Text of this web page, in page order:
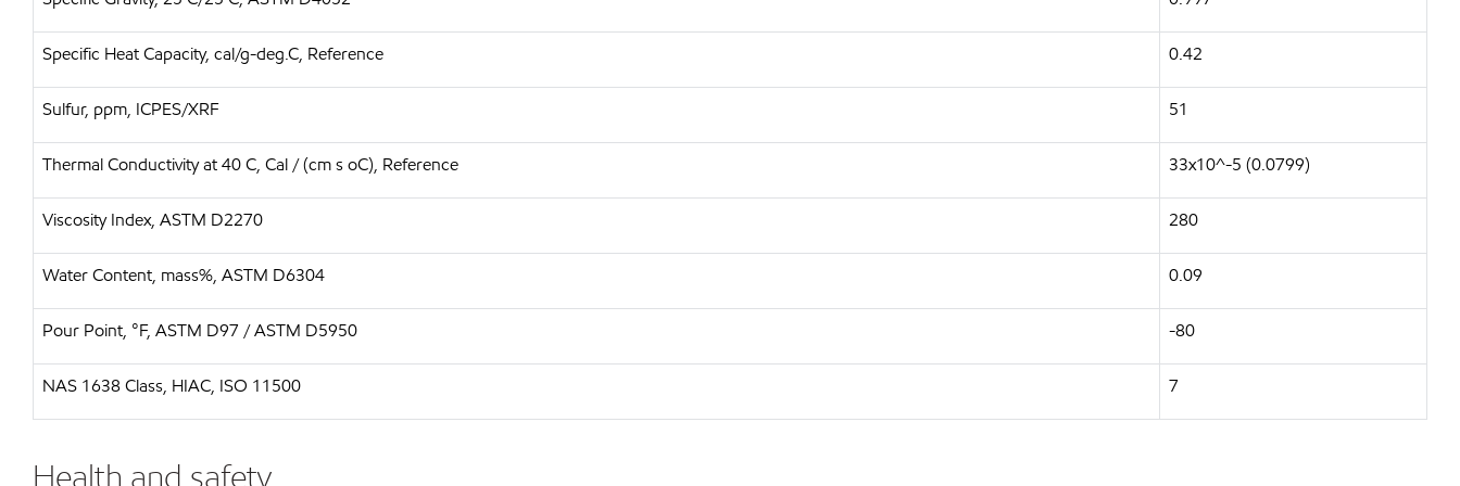
Specific Heat Capacity, cal/g-deg.C, Reference 0.42
Sulfur, ppm, ICPES/XRF 51
Thermal Conductivity at 40 C, Cal / (cm s oC), Reference 33x10^-5 (0.0799)
Viscosity Index, ASTM D2270 280
Water Content, mass%, ASTM D6304 0.09
Pour Point, °F, ASTM D97 / ASTM D5950 -80
NAS 1638 Class, HIAC, ISO 11500 7
Health and safety